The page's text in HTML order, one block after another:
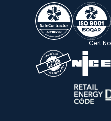
Cert